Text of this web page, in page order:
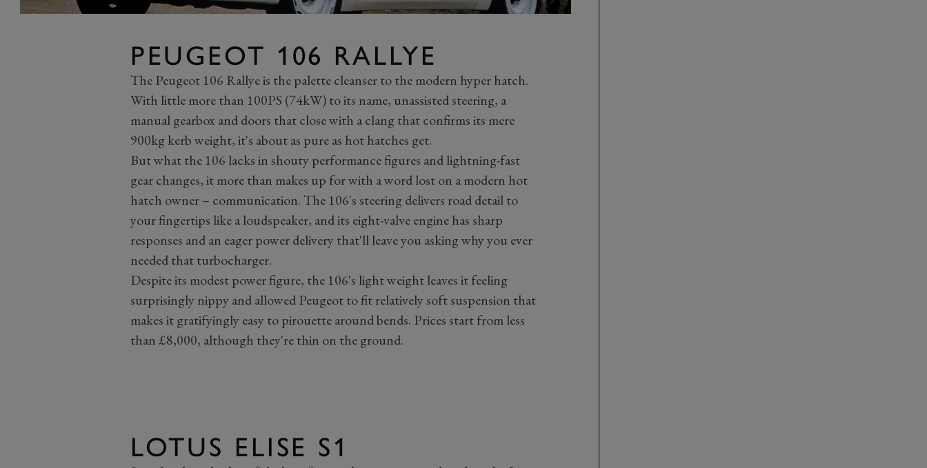
PEUGEOT 106 RALLYE
The Peugeot 106 Rallye is the palette cleanser to the modern hyper hatch.
With little more than 100PS (74kW) to its name, unassisted steering, a
manual gearbox and doors that close with a clang that confirms its mere
900kg kerb weight, it's about as pure as hot hatches get.
But what the 106 lacks in shouty performance figures and lightning-fast
gear changes, it more than makes up for with a word lost on a modern hot
hatch owner – communication. The 106's steering delivers road detail to
your fingertips like a loudspeaker, and its eight-valve engine has sharp
responses and an eager power delivery that'll leave you asking why you ever
needed that turbocharger.
Despite its modest power figure, the 106's light weight leaves it feeling
surprisingly nippy and allowed Peugeot to fit relatively soft suspension that
makes it gratifyingly easy to pirouette around bends. Prices start from less
than £8,000, although they're thin on the ground.
LOTUS ELISE S1